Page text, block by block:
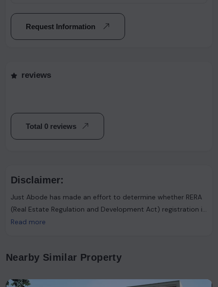
Request Information
reviews
Total 0 reviews
Disclaimer:
Just Abode has made an effort to determine whether RERA
(Real Estate Regulation and Development Act) registration is
required. However, it's important to note that the advertiser
accordingly.Just Abode functions solely as a platform for
that the data available on our website has not been
Read more
Nearby Similar Property